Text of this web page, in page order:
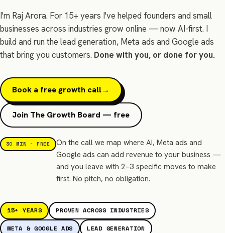
I'm Raj Arora. For 15+ years I've helped founders and small
businesses across industries grow online — now AI-first. I
build and run the lead generation, Meta ads and Google ads
that bring you customers. Done with you, or done for you.
Book a free growth call→
Join The Growth Board — free
30 MIN · FREE
On the call we map where AI, Meta ads and
Google ads can add revenue to your business —
and you leave with 2–3 specific moves to make
first. No pitch, no obligation.
15+ YEARS PROVEN ACROSS INDUSTRIES
META & GOOGLE ADS LEAD GENERATION